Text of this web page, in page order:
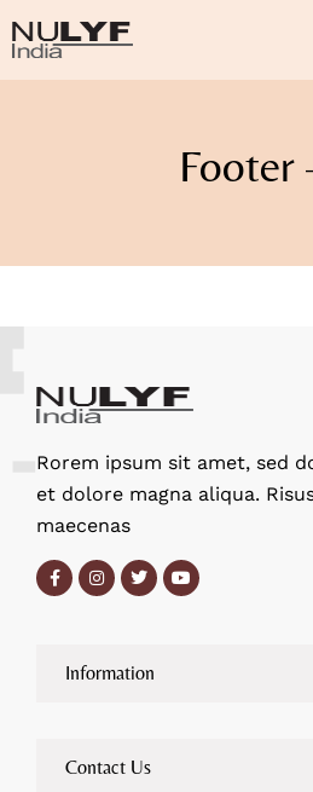
Footer
Rorem ipsum sit amet, sed
et dolore magna aliqua.
maecenas
Information
Contact Us